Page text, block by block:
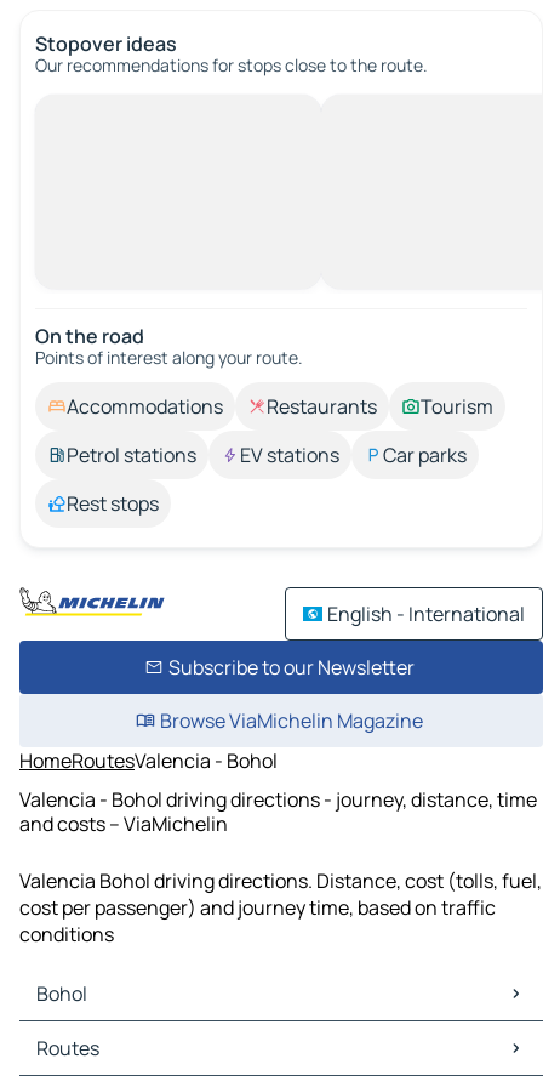
Stopover ideas
Our recommendations for stops close to the route.
On the road
Points of interest along your route.
Accommodations Restaurants
Tourism
Petrol stations
EV stations
Car parks
Rest stops
English - International
Subscribe to our Newsletter
Browse ViaMichelin Magazine
HomeRoutesValencia - Bohol
Valencia - Bohol driving directions - journey, distance, time
and costs – ViaMichelin
Valencia Bohol driving directions. Distance, cost (tolls, fuel,
cost per passenger) and journey time, based on traffic
conditions
Bohol
Bohol Maps
Bohol Traffic
Routes